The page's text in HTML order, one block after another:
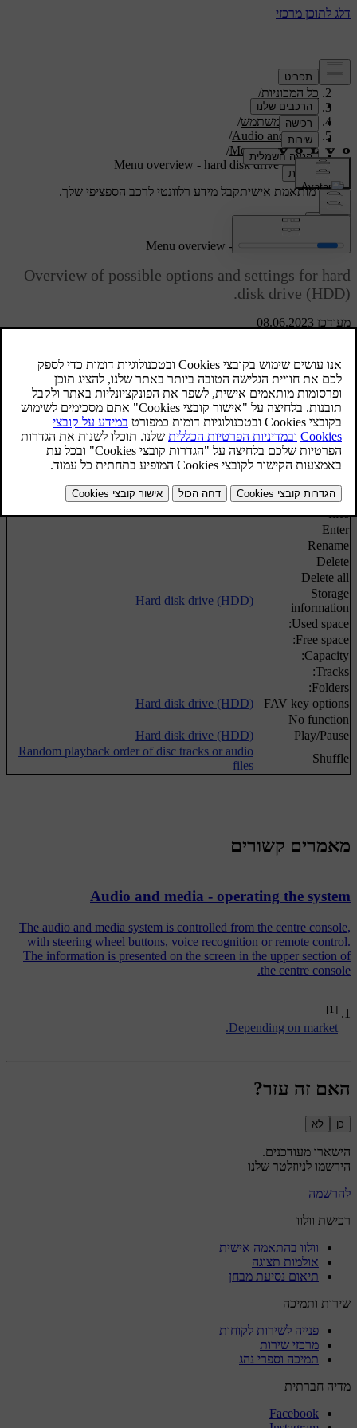
תמיכה/
כל המכוניות/
V40 2019
/
מדריך למשתמש/
Audio and media
/
Menu overview
/
Menu overview - hard disk drive (HDD)
תמיכה מותאמת אישיתקבל מידע רלוונטי לרכב הספציפי שלך.
מעודכן 08.06.2023
Menu overview - hard disk drive (HDD)
Overview of possible options and settings for hard
disk drive (HDD).
Media search
Media search
Shuffle
Random playback order of disc tracks or audio
files
Import music
Hard disk drive (HDD)
From disc
From USB
Rename/delete
files
Hard disk drive (HDD)
Enter
Rename
Delete
Delete all
Storage
information
Hard disk drive (HDD)
Used space:
Free space:
Capacity:
Tracks:
Folders:
FAV key options
Hard disk drive (HDD)
No function
Play/Pause
Hard disk drive (HDD)
Shuffle
Random playback order of disc tracks or audio
files
[1]
Depending on market.
מאמרים קשורים
Audio and media - operating the system
The audio and media system is controlled from the centre console,
with steering wheel buttons, voice recognition or remote control.
The information is presented on the screen in the upper section of
the centre console.
האם זה עזר?
כן לא